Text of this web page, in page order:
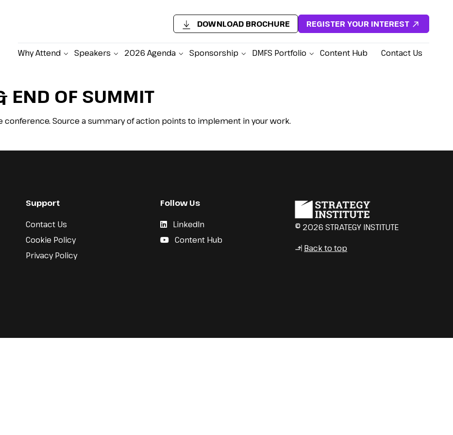
Why Attend Speakers 2026 Agenda Sponsorship DMFS Portfolio Content Hub Contact Us
DOWNLOAD BROCHURE REGISTER YOUR INTEREST
END OF SUMMIT
conference. Source a summary of action points to implement in your work.
Support
Contact Us
Cookie Policy
Privacy Policy
Follow Us
LinkedIn
Content Hub
© 2026 STRATEGY INSTITUTE
↳ Back to top